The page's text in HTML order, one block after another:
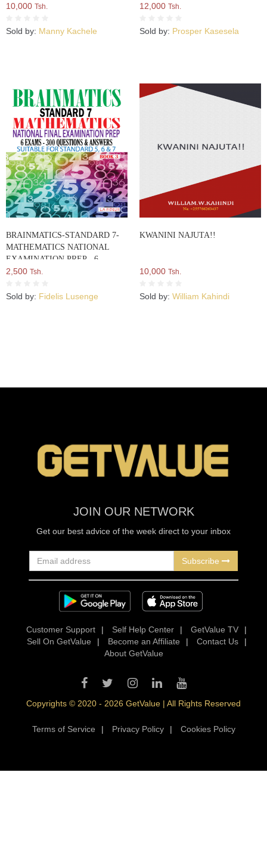
Reflection
10,000 Tsh.
Sold by: Manny Kachele
12,000 Tsh.
Sold by: Prosper Kasesela
BRAINMATICS-STANDARD 7-
MATHEMATICS NATIONAL
EXAMINATION PREP - 6
EXAMS – 300 QUESTIONS AND
5, 6 AND 7 - BOOK THREE From
2,500 Tsh.
Sold by: Fidelis Lusenge
KWANINI NAJUTA!!
10,000 Tsh.
Sold by: William Kahindi
JOIN OUR NETWORK
Get our best advice of the week direct to your inbox
Subscribe
Customer Support | Self Help Center | GetValue TV
|
Sell On GetValue
| Become an Affiliate | Contact Us
|
About GetValue
Copyrights © 2020 - 2026 GetValue | All Rights Reserved
Terms of Service | Privacy Policy | Cookies Policy